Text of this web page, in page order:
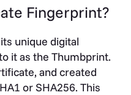
Fingerprint?
unique digital
it as the Thumbprint.
and created
or SHA256. This